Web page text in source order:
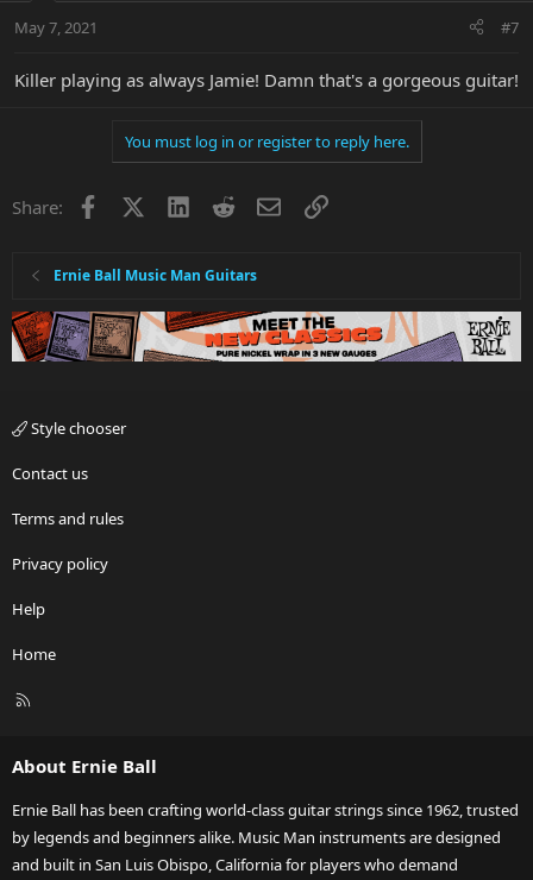
May 7, 2021 #7
Killer playing as always Jamie! Damn that's a gorgeous guitar!
You must log in or register to reply here.
Share: Facebook LinkedInRedditEmailLink
Ernie Ball Music Man Guitars
Style chooser
Contact us
Terms and rules
Privacy policy
Help
Home
R
About Ernie Ball
Ernie Ball has been crafting world-class guitar strings since 1962, trusted
by legends and beginners alike. Music Man instruments are designed
and built in San Luis Obispo, California for players who demand